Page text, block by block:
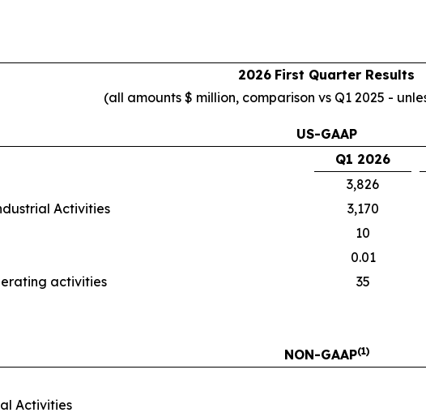
2026 First Quarter Results
(all amounts $ million, comparison vs Q1 2025 -
US-GAAP
Q1 2026
3,826
Activities
3,170
10
0.01
activities
35
NON-GAAP(1)
Activities